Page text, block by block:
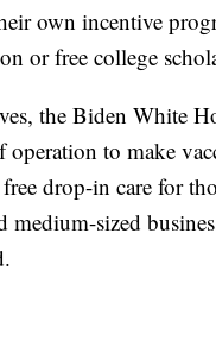
own incentive
or free college
the Biden White
to make
drop-in care for
sized